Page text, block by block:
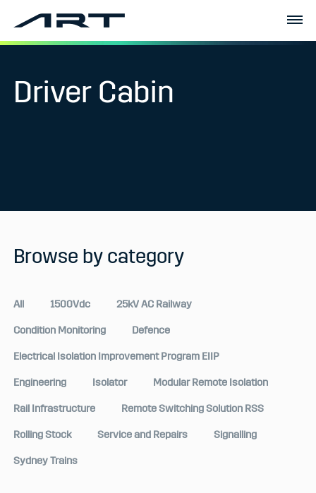
Driver Cabin
Browse by category
All 1500Vdc 25kV AC Railway
Condition Monitoring Defence
Electrical Isolation Improvement Program EIIP
Engineering Isolator Modular Remote Isolation
Rail Infrastructure Remote Switching Solution RSS
Rolling Stock Service and Repairs Signalling
Sydney Trains